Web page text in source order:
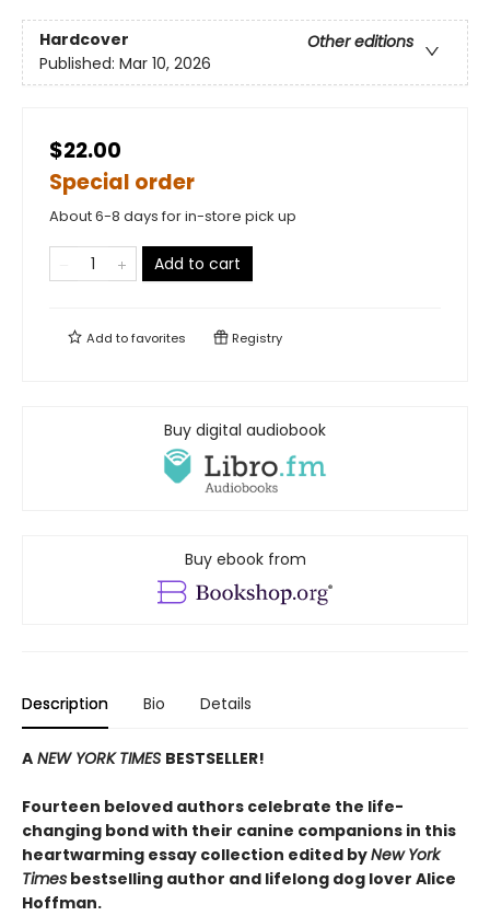
Hardcover
Other editions
Published: Mar 10, 2026
$22.00
Special order
About 6-8 days for in-store pick up
Add to cart
Add tofavorites Registry
Buy digital audiobook
Buy ebook from
Description Bio Details
A NEW YORK TIMES BESTSELLER!
Fourteen beloved authors celebrate the life-
changing bond with their canine companions in this
heartwarming essay collection edited byNew York
Times bestselling author and lifelong dog lover Alice
Hoffman.